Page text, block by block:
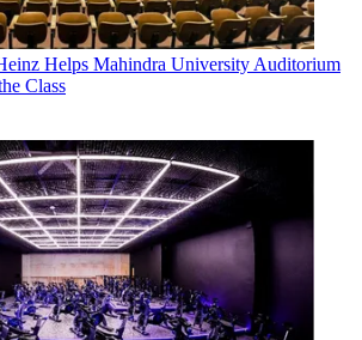
Helps Mahindra University Auditorium
Class